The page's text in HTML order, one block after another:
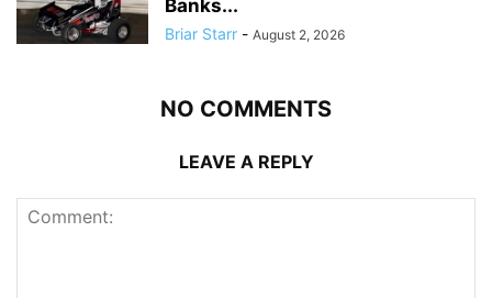
Banks...
Briar Starr - August 2, 2026
NO COMMENTS
LEAVE A REPLY